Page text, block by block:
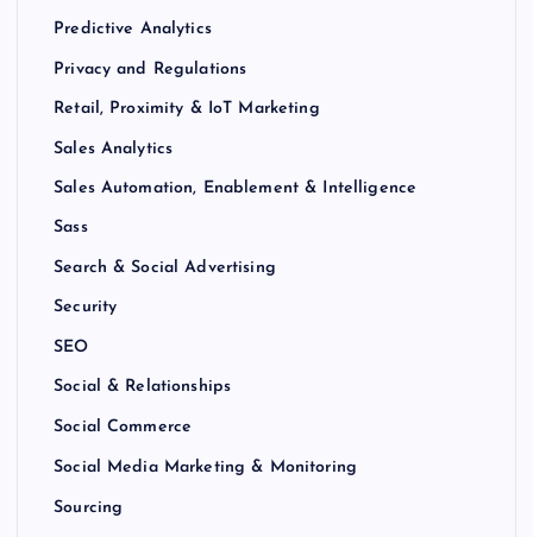
Predictive Analytics
Privacy and Regulations
Retail, Proximity & IoT Marketing
Sales Analytics
Sales Automation, Enablement & Intelligence
Sass
Search & Social Advertising
Security
SEO
Social & Relationships
Social Commerce
Social Media Marketing & Monitoring
Sourcing